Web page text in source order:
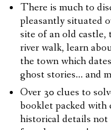
There is much to
pleasantly situated
site of an old
river walk, learn
the town which
ghost stories… and
Over 30 clues to
booklet packed with
historical details not